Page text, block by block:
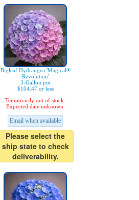
Bigleaf Hydrangea 'Magical®
Revolution'
3-Gallon pot
$104.47 or less
Temporarily out of stock.
Expected date unknown.
Email when available
Please select the
ship state to check
deliverability.